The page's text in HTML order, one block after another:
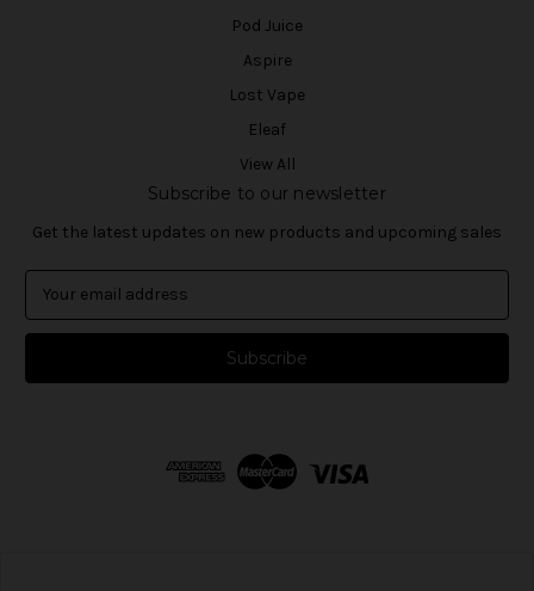
Pod Juice
Aspire
Lost Vape
Eleaf
View All
Subscribe to our newsletter
Get the latest updates on new products and upcoming sales
a
l